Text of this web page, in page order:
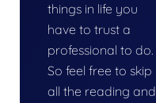
things in life you
have to trust a
professional to do.
So feel free to skip
all the reading and